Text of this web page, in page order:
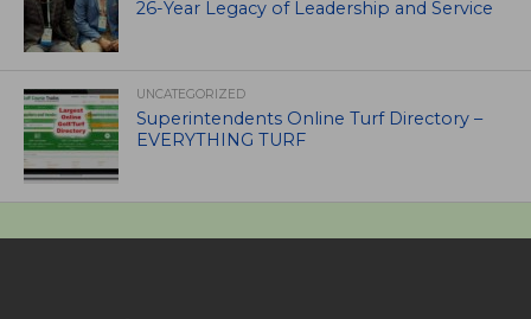
26-Year Legacy of Leadership and Service
UNCATEGORIZED
Superintendents Online Turf Directory –
EVERYTHING TURF